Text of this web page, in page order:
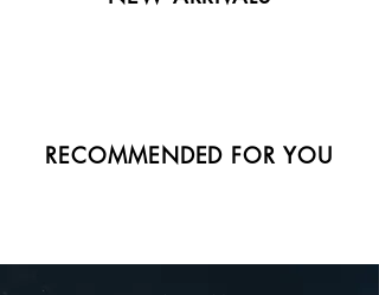
RECOMMENDED FOR YOU